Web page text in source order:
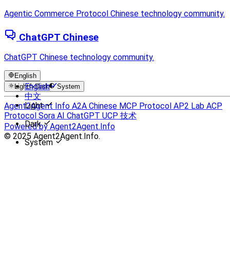
Agentic Commerce Protocol Chinese technology community.
ChatGPT Chinese
ChatGPT Chinese technology community.
English
English
中文
Light Dark System
Light
Dark
System
Agent2Agent Info A2A Chinese MCP Protocol AP2 Lab ACP
Protocol Sora AI ChatGPT UCP 技术
Powered by Agent2Agent.Info
© 2025 Agent2Agent.Info.